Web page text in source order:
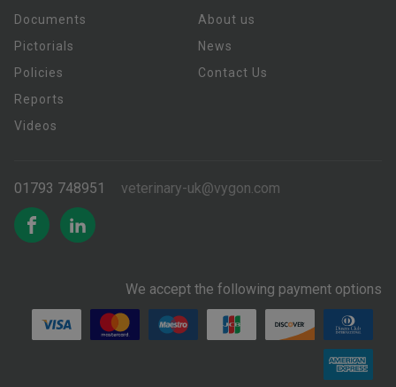
Documents
Pictorials
Policies
Reports
Videos
About us
News
Contact Us
01793 748951 veterinary-uk@vygon.com
We accept the following payment options